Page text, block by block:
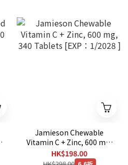
Jamieson Chewable
Vitamin C + Zinc, 600 mg,
340 Tablets [EXP：1/2028
]
HK$198.00